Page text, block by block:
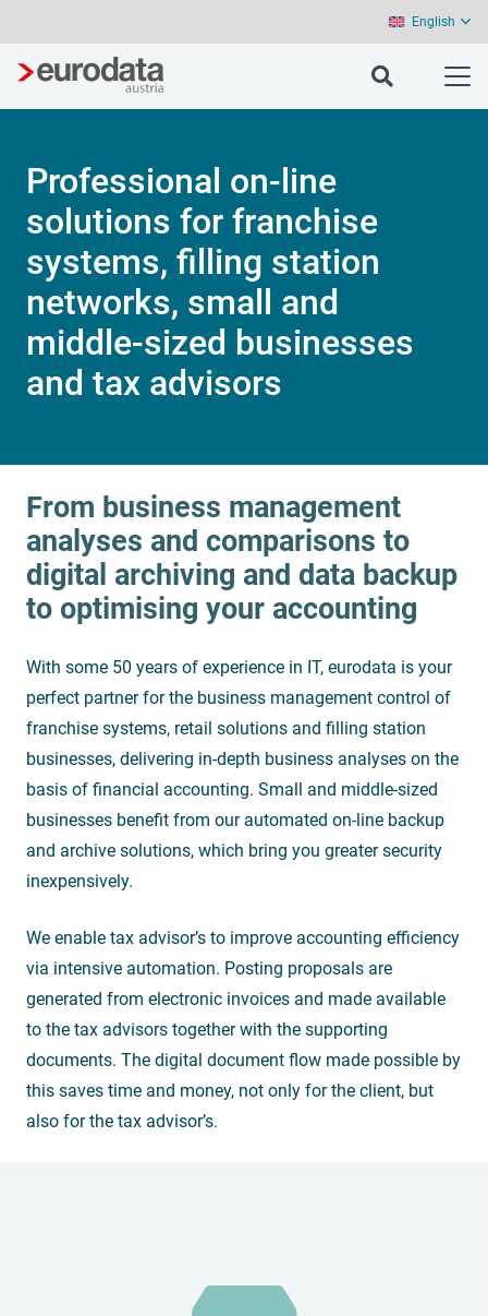
English
Professional on-line
solutions for franchise
systems, filling station
networks, small and
middle-sized businesses
and tax advisors
From business management
analyses and comparisons to
digital archiving and data backup
to optimising your accounting
With some 50 years of experience in IT, eurodata is your
perfect partner for the business management control of
franchise systems, retail solutions and filling station
businesses, delivering in-depth business analyses on the
basis of financial accounting. Small and middle-sized
businesses benefit from our automated on-line backup
and archive solutions, which bring you greater security
inexpensively.
We enable tax advisor’s to improve accounting efficiency
via intensive automation. Posting proposals are
generated from electronic invoices and made available
to the tax advisors together with the supporting
documents. The digital document flow made possible by
this saves time and money, not only for the client, but
also for the tax advisor’s.